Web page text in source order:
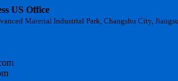
US Office
Material Industrial Park, Changshu City, Jiangsu